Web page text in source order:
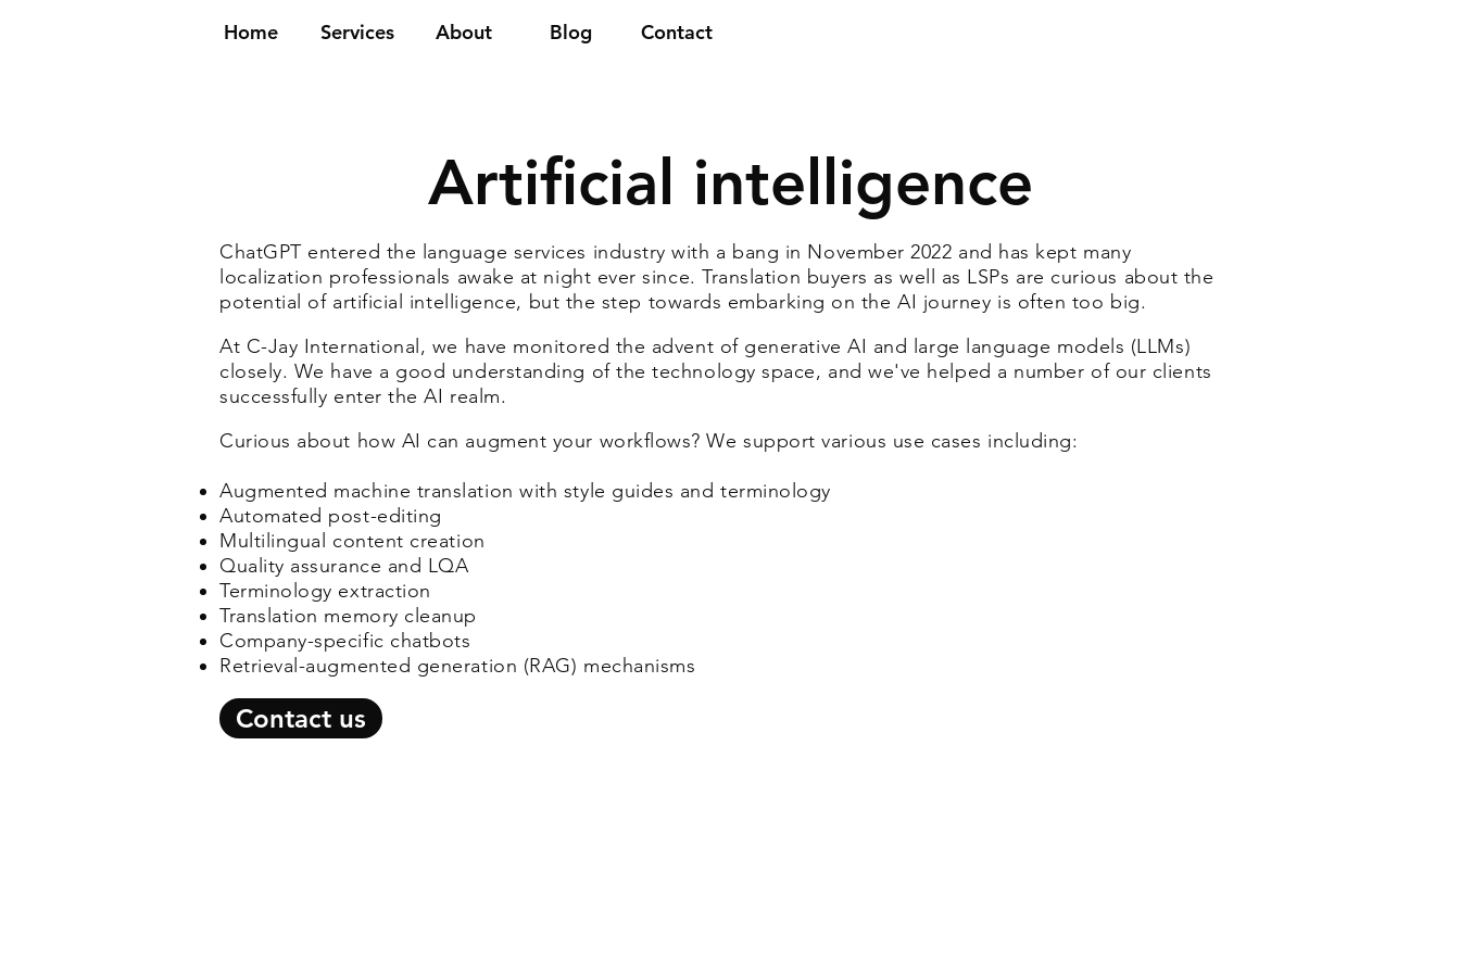
Artificial intelligence
ChatGPT entered the language services industry with a bang in November 2022 and has kept many
localization professionals awake at night ever since. Translation buyers as well as LSPs are curious about the
potential of artificial intelligence, but the step towards embarking on the AI journey is often too big.
At C-Jay International, we have monitored the advent of generative AI and large language models (LLMs)
closely. We have a good understanding of the technology space, and we've helped a number of our clients
successfully enter the AI realm.
Curious about how AI can augment your workflows? We support various use cases including:
Augmented machine translation with style guides and terminology
Automated post-editing
Multilingual content creation
Quality assurance and LQA
Terminology extraction
Translation memory cleanup
Company-specific chatbots
Retrieval-augmented generation (RAG) mechanisms
Contact us
Home Services About Blog Contact